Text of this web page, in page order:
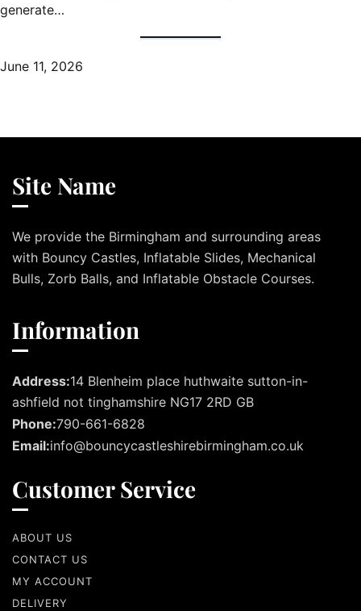
generate…
June 11, 2026
Site Name
We provide the Birmingham and surrounding areas
with Bouncy Castles, Inflatable Slides, Mechanical
Bulls, Zorb Balls, and Inflatable Obstacle Courses.
Information
Address:14 Blenheim place huthwaite sutton-in-
ashfield not tinghamshire NG17 2RD GB
Phone:790-661-6828
Email:info@bouncycastleshirebirmingham.co.uk
Customer Service
ABOUT US
CONTACT US
MY ACCOUNT
DELIVERY